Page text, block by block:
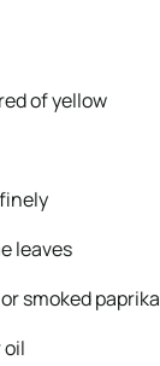
red of yellow
leaves
smoked paprika